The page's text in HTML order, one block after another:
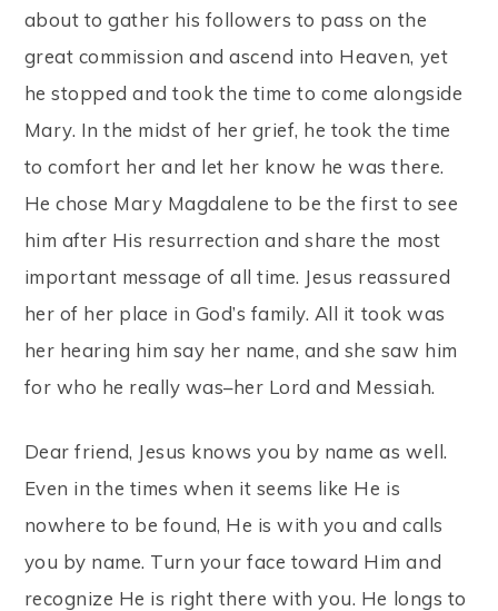
about to gather his followers to pass on the
great commission and ascend into Heaven, yet
he stopped and took the time to come alongside
Mary. In the midst of her grief, he took the time
to comfort her and let her know he was there.
He chose Mary Magdalene to be the first to see
him after His resurrection and share the most
important message of all time. Jesus reassured
her of her place in God’s family. All it took was
her hearing him say her name, and she saw him
for who he really was–her Lord and Messiah.
Dear friend, Jesus knows you by name as well.
Even in the times when it seems like He is
nowhere to be found, He is with you and calls
you by name. Turn your face toward Him and
recognize He is right there with you. He longs to